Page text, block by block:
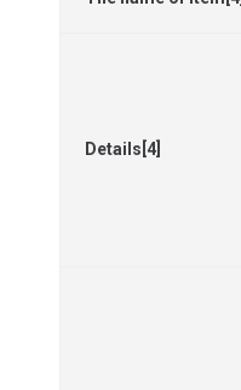
Details[4]